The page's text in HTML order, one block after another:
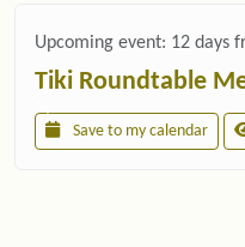
Upcoming event: 12 days
Tiki Roundtable
Save to my calendar